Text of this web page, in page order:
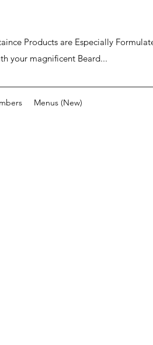
Products are Especially
your magnificent Beard...
Menus (New)